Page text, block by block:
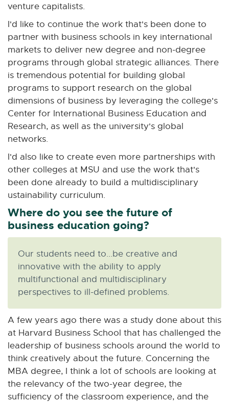
venture capitalists.
I'd like to continue the work that's been done to
partner with business schools in key international
markets to deliver new degree and non-degree
programs through global strategic alliances. There
is tremendous potential for building global
programs to support research on the global
dimensions of business by leveraging the college's
Center for International Business Education and
Research, as well as the university's global
networks.
I'd also like to create even more partnerships with
other colleges at MSU and use the work that's
been done already to build a multidisciplinary
ustainability curriculum.
Where do you see the future of
business education going?
Our students need to...be creative and
innovative with the ability to apply
multifunctional and multidisciplinary
perspectives to ill-defined problems.
A few years ago there was a study done about this
at Harvard Business School that has challenged the
leadership of business schools around the world to
think creatively about the future. Concerning the
MBA degree, I think a lot of schools are looking at
the relevancy of the two-year degree, the
sufficiency of the classroom experience, and the